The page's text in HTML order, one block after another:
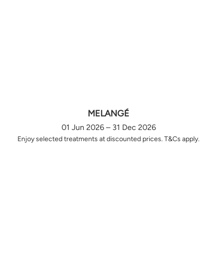
MELANGÉ
01 Jun 2026 – 31 Dec 2026
Enjoy selected treatments at discounted prices. T&Cs apply.